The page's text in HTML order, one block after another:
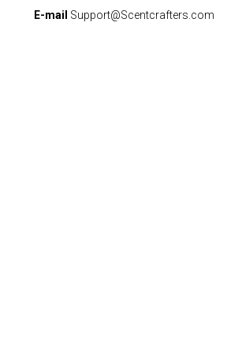
E-mail Support@Scentcrafters.com